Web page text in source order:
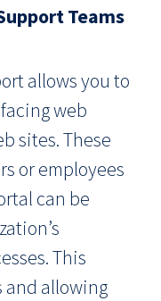
Teams
allows you to
web
sites. These
or employees
can be
This
and allowing